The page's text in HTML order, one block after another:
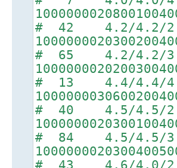
# 42 4.2/4.2/
# 65 4.2/4.2/
# 13 4.4/4.4/4.4
# 40 4.5/4.5/
# 84 4.5/4.5/
# 43 4.6/4.0/2.6